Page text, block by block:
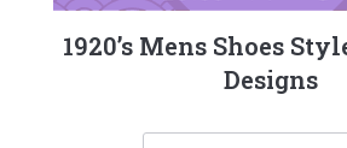
1920’s Mens Shoes
Designs